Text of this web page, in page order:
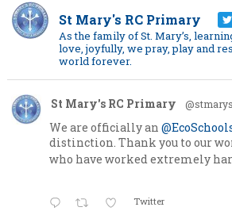
St Mary's RC Primary
As the family of St. Mary’s,
love, joyfully, we pray, play and
world forever.
St Mary's RC Primary
We are officially an
distinction. Thank you to our
who have worked extremely
Twitter